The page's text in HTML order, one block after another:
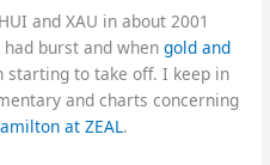
and XAU in about 2001
burst and whengold and
starting to take off. I keep in
and charts concerning
at ZEAL.